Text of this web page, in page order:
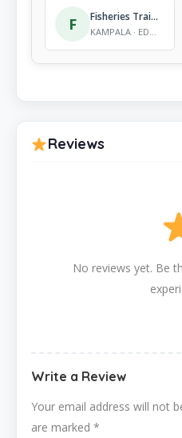
F Fisheries Training Institute
KAMPALA · EDUCATION - TERTIARY INSTITUTIONS
Reviews
No reviews yet. Be
Write a Review
Your email address will not
are marked *